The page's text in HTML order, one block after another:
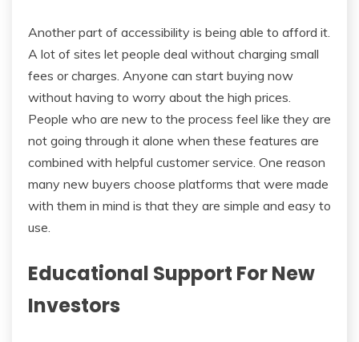
Another part of accessibility is being able to afford it.
A lot of sites let people deal without charging small
fees or charges. Anyone can start buying now
without having to worry about the high prices.
People who are new to the process feel like they are
not going through it alone when these features are
combined with helpful customer service. One reason
many new buyers choose platforms that were made
with them in mind is that they are simple and easy to
use.
Educational Support For New
Investors